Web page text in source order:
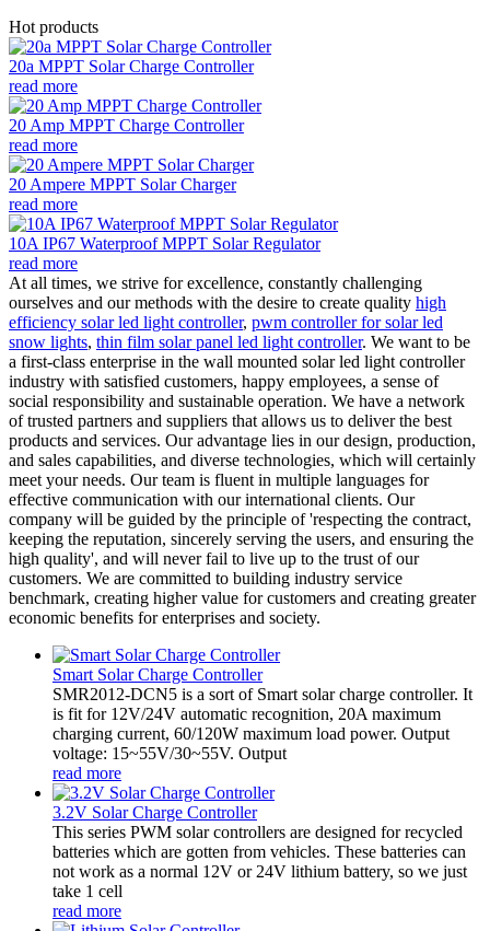
Hot products
20a MPPT Solar Charge Controller
read more
20 Amp MPPT Charge Controller
read more
20 Ampere MPPT Solar Charger
read more
10A IP67 Waterproof MPPT Solar Regulator
read more
At all times, we strive for excellence, constantly challenging
ourselves and our methods with the desire to create quality high
efficiency solar led light controller, pwm controller for solar led
snow lights, thin film solar panel led light controller. We want to be
a first-class enterprise in the wall mounted solar led light controller
industry with satisfied customers, happy employees, a sense of
social responsibility and sustainable operation. We have a network
of trusted partners and suppliers that allows us to deliver the best
products and services. Our advantage lies in our design, production,
and sales capabilities, and diverse technologies, which will certainly
meet your needs. Our team is fluent in multiple languages for
effective communication with our international clients. Our
company will be guided by the principle of 'respecting the contract,
keeping the reputation, sincerely serving the users, and ensuring the
high quality', and will never fail to live up to the trust of our
customers. We are committed to building industry service
benchmark, creating higher value for customers and creating greater
economic benefits for enterprises and society.
Smart Solar Charge Controller
SMR2012-DCN5 is a sort of Smart solar charge controller. It
is fit for 12V/24V automatic recognition, 20A maximum
charging current, 60/120W maximum load power. Output
voltage: 15~55V/30~55V. Output
read more
3.2V Solar Charge Controller
This series PWM solar controllers are designed for recycled
batteries which are gotten from vehicles. These batteries can
not work as a normal 12V or 24V lithium battery, so we just
take 1 cell
read more